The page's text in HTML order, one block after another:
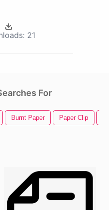
21
For
Burnt Paper Paper Clip